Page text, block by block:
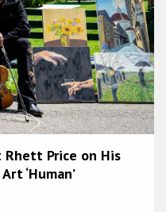
Rhett Price on His
‘Human’